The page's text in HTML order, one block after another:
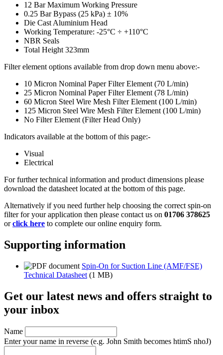
12 Bar Maximum Working Pressure
0.25 Bar Bypass (25 kPa) ± 10%
Die Cast Aluminium Head
Working Temperature: -25°C ÷ +110°C
NBR Seals
Total Height 323mm
Filter element options available from drop down menu above:-
10 Micron Nominal Paper Filter Element (70 L/min)
25 Micron Nominal Paper Filter Element (78 L/min)
60 Micron Steel Wire Mesh Filter Element (100 L/min)
125 Micron Steel Wire Mesh Filter Element (100 L/min)
No Filter Element (Filter Head Only)
Indicators available at the bottom of this page:-
Visual
Electrical
For further technical information and product dimensions please
download the datasheet located at the bottom of this page.
Alternatively if you need further help choosing the correct spin-on
filter for your application then please contact us on 01706 378625
orclick here to complete our online enquiry form.
Supporting information
Spin-On for Suction Line (AMF/FSE)
Technical Datasheet (1 MB)
Get our latest news and offers straight to
your inbox
Name
Enter your name in reverse (e.g. John Smith becomes htimS nhoJ)